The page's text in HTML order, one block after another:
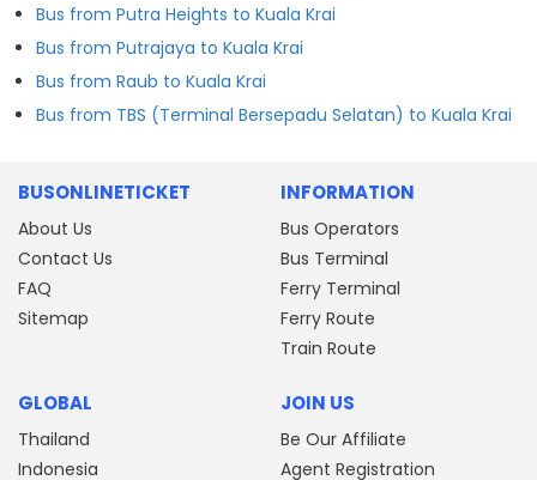
Bus from Putra Heights to Kuala Krai
Bus from Putrajaya to Kuala Krai
Bus from Raub to Kuala Krai
Bus from TBS (Terminal Bersepadu Selatan) to Kuala Krai
BUSONLINETICKET
About Us
Contact Us
FAQ
Sitemap
INFORMATION
Bus Operators
Bus Terminal
Ferry Terminal
Ferry Route
Train Route
GLOBAL
Thailand
Indonesia
JOIN US
Be Our Affiliate
Agent Registration